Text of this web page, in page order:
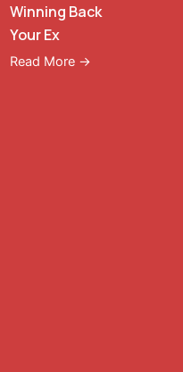
Winning Back
Your Ex
Read More →